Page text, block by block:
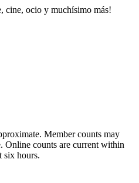
cine, ocio y muchísimo más!
Member counts may
Online counts are current within
six hours.